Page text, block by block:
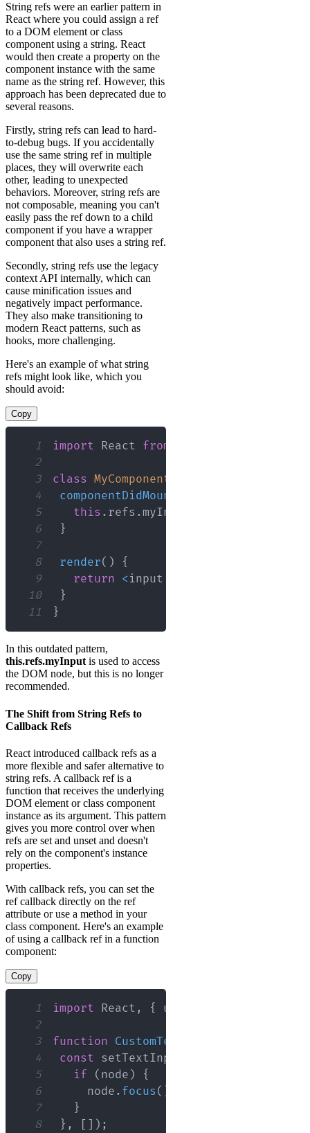
String refs were an earlier pattern in
React where you could assign a ref
to a DOM element or class
component using a string. React
would then create a property on the
component instance with the same
name as the string ref. However, this
approach has been deprecated due to
several reasons.
Firstly, string refs can lead to hard-
to-debug bugs. If you accidentally
use the same string ref in multiple
places, they will overwrite each
other, leading to unexpected
behaviors. Moreover, string refs are
not composable, meaning you can't
easily pass the ref down to a child
component if you have a wrapper
component that also uses a string ref.
Secondly, string refs use the legacy
context API internally, which can
cause minification issues and
negatively impact performance.
They also make transitioning to
modern React patterns, such as
hooks, more challenging.
Here's an example of what string
refs might look like, which you
should avoid:
Copy
1 import React from
2
3
class MyComponent
4
componentDidMount
5
this . refs .myInput
6
}
7
8
render( )
{
9
return <input ref
10
}
11
}
In this outdated pattern,
this.refs.myInput is used to access
the DOM node, but this is no longer
recommended.
The Shift from String Refs to
Callback Refs
React introduced callback refs as a
more flexible and safer alternative to
string refs. A callback ref is a
function that receives the underlying
DOM element or class component
instance as its argument. This pattern
gives you more control over when
refs are set and unset and doesn't
rely on the component's instance
properties.
With callback refs, you can set the
ref callback directly on the ref
attribute or use a method in your
class component. Here's an example
of using a callback ref in a function
component:
Copy
1 import React , { useCallback
2
3
function CustomTextInput
4
const setTextInputRef
5
if ( node )
{
6
     node
. focus( )
7
}
8
} , [ ] ) ;